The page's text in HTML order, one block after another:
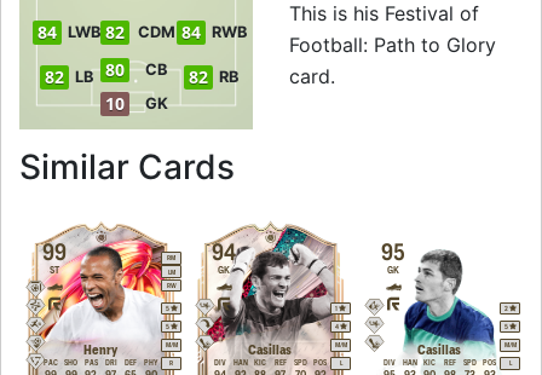
10 GK
80 CB
82 LB 82 RB
84 LWB 84 RWB
82 CDM
This is his Festival of
Football: Path to Glory
card.
Similar Cards
99
Henry
ST
RM
LM
RW
M/M
5
5
R
PAC SHO PAS DRI DEF PHY
94
Casillas
GK
M/M
1
4
L
DIV HAN KIC REF SPD POS
95
Casillas
GK
M/M
2
5
L
DIV HAN KIC REF SPD POS